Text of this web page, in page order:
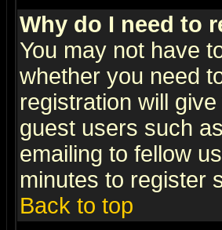
Why do I need to
You may not have
whether you need
registration will
guest users such
emailing to fellow
minutes to register
Back to top